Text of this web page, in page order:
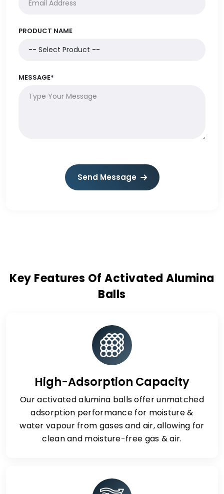
PRODUCT NAME
MESSAGE*
Send Message
Key Features Of Activated Alumina
Balls
High-Adsorption Capacity
Our activated alumina balls offer unmatched
adsorption performance for moisture &
water vapour from gases and air, allowing for
clean and moisture-free gas & air.